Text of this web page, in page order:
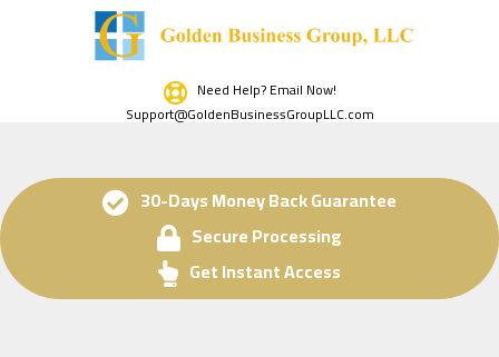
Need Help? Email Now!
Support@GoldenBusinessGroupLLC.com
30-Days Money Back Guarantee
Secure Processing
Get Instant Access